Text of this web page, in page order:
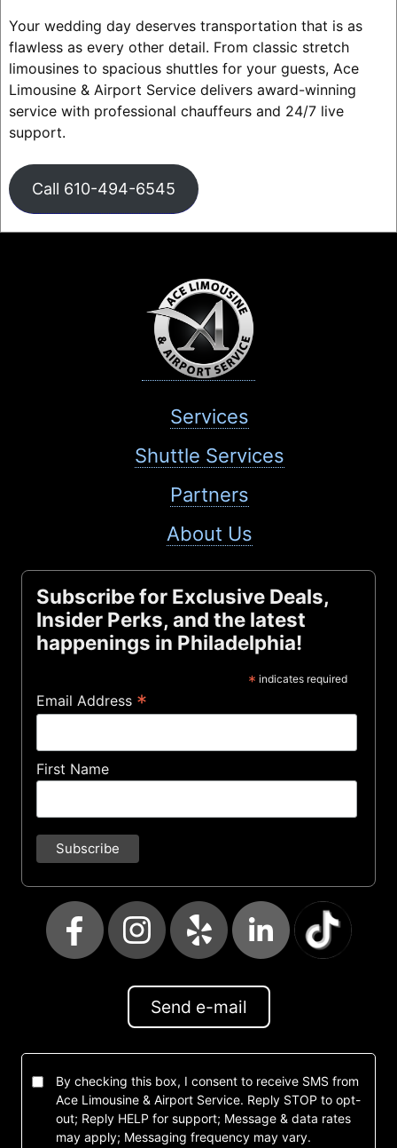
Your wedding day deserves transportation that is as
flawless as every other detail. From classic stretch
limousines to spacious shuttles for your guests, Ace
Limousine & Airport Service delivers award-winning
service with professional chauffeurs and 24/7 live
support.
Call 610-494-6545
Services
Shuttle Services
Partners
About Us
Subscribe for Exclusive Deals,
Insider Perks, and the latest
happenings in Philadelphia!
* indicates required
Email Address *
First Name
Send e-mail
By checking this box, I consent to receive SMS from
Ace Limousine & Airport Service. Reply STOP to opt-
out; Reply HELP for support; Message & data rates
may apply; Messaging frequency may vary.